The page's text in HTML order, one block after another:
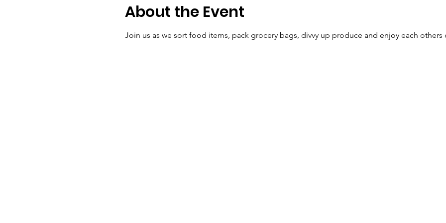
About the Event
Join us as we sort food items, pack grocery bags, divvy up produce and enjoy each others